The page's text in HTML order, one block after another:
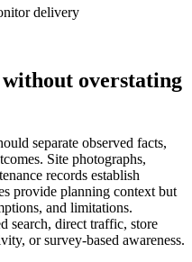
delivery
overstating
separate observed facts,
Site photographs,
records establish
provide planning context but
and limitations.
search, direct traffic, store
or survey-based awareness.